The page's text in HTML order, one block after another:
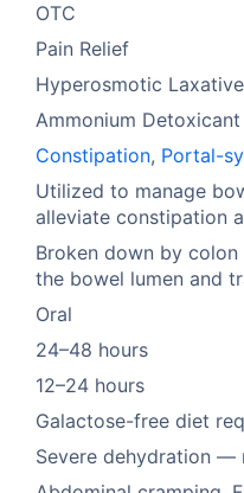
OTC
Pain Relief
Hyperosmotic Laxative
Ammonium Detoxicant
Constipation, Portal-
Utilized to manage
alleviate constipation
Broken down by
the bowel lumen and
Oral
24–48 hours
12–24 hours
Galactose-free diet
Severe dehydration —